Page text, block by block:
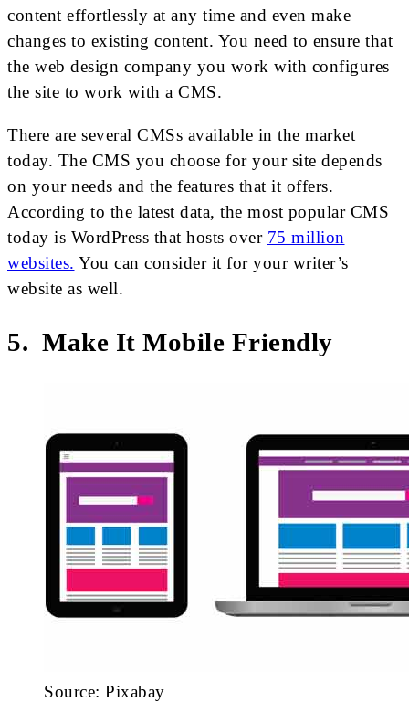
content effortlessly at any time and even make
changes to existing content. You need to ensure that
the web design company you work with configures
the site to work with a CMS.
There are several CMSs available in the market
today. The CMS you choose for your site depends
on your needs and the features that it offers.
According to the latest data, the most popular CMS
today is WordPress that hosts over 75 million
websites. You can consider it for your writer’s
website as well.
5. Make It Mobile Friendly
Source: Pixabay